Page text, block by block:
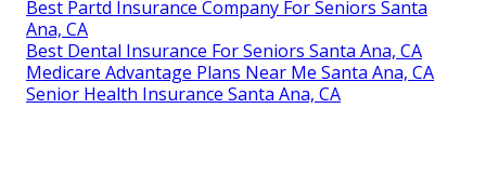
Best Partd Insurance Company For Seniors Santa
Ana, CA
Best Dental Insurance For Seniors Santa Ana, CA
Medicare Advantage Plans Near Me Santa Ana, CA
Senior Health Insurance Santa Ana, CA